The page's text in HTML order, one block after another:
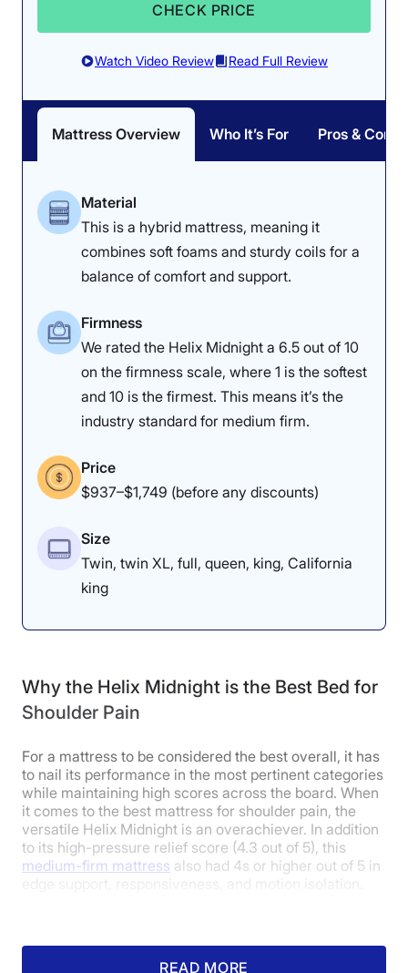
CHECK PRICE
Watch Video Review Read Full Review
Mattress Overview Who It’s For Pros & Cons
Material
This is a hybrid mattress, meaning it
combines soft foams and sturdy coils for a
balance of comfort and support.
Firmness
We rated the Helix Midnight a 6.5 out of 10
on the firmness scale, where 1 is the softest
and 10 is the firmest. This means it’s the
industry standard for medium firm.
Price
$937–$1,749 (before any discounts)
Size
Twin, twin XL, full, queen, king, California
king
Why the Helix Midnight is the Best Bed for
Shoulder Pain
For a mattress to be considered the best overall, it has
to nail its performance in the most pertinent categories
while maintaining high scores across the board. When
it comes to the best mattress for shoulder pain, the
versatile Helix Midnight is an overachiever. In addition
to its high-pressure relief score (4.3 out of 5), this
medium-firm mattress also had 4s or higher out of 5 in
with substantial, sturdy coils to give those with
shoulder pain the pressure relief and support they need
READ MORE